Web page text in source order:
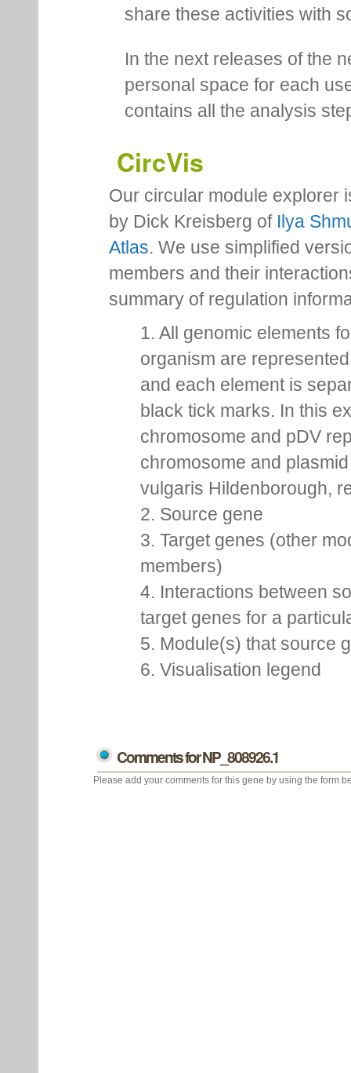
share these activities with
In the next releases of the
personal space for each
contains all the analysis
CircVis
Our circular module explorer
by Dick Kreisberg of Ilya
Atlas. We use simplified
members and their
summary of regulation
1. All genomic elements
organism are
and each element is
black tick marks. In this
chromosome and pDV
chromosome and
vulgaris Hildenborough,
2. Source gene
3. Target genes (other
members)
4. Interactions between
target genes for a
5. Module(s) that source
6. Visualisation legend
Comments for NP_808926.1
Please add your comments for this gene by using the form